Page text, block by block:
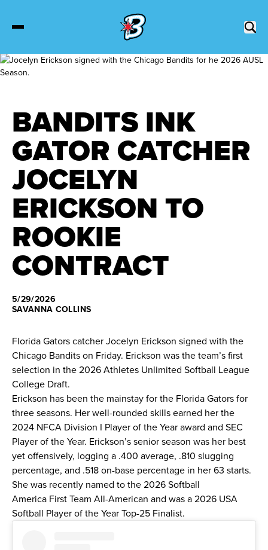
Schedule
Roster
Stats
Standings
Watch
Shop
League
BANDITS INK
GATOR CATCHER
JOCELYN
ERICKSON TO
ROOKIE
CONTRACT
5/29/2026
SAVANNA COLLINS
Florida Gators catcher Jocelyn Erickson signed with the
Chicago Bandits on Friday. Erickson was theteam’s first
selection in the 2026 Athletes Unlimited Softball League
College Draft.
Erickson has been the mainstay for the Florida Gators for
three seasons. Her well-rounded skills earned her the
2024 NFCA Division I Player of the Year award and SEC
Player of the Year. Erickson’s senior season was her best
yet offensively, logging a .400 average, .810 slugging
percentage, and .518 on-base percentage in her 63 starts.
She was recently named to the 2026 Softball
America First Team All-American and was a 2026 USA
Softball Player of the Year Top-25 Finalist.